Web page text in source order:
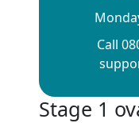
Call
Stage 1